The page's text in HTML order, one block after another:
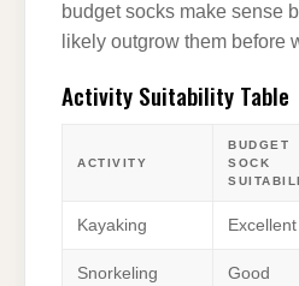
budget socks make sense
likely outgrow them before
Activity Suitability Table
ACTIVITY
BUDGET
SOCK
Kayaking Excellent
Snorkeling Good